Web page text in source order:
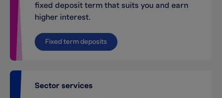
fixed deposit term that suits you and earn
higher interest.
Fixed term deposits
Sector services